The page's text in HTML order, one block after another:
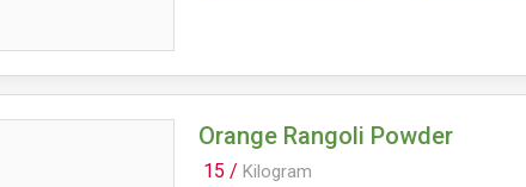
Orange Rangoli Powder
15 / Kilogram